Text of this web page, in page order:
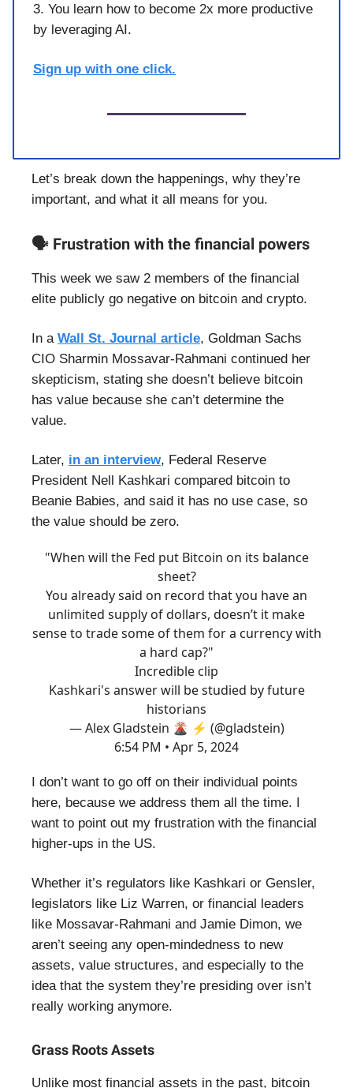
3. You learn how to become 2x more productive
by leveraging AI.
Sign up with one click.
Let’s break down the happenings, why they’re
important, and what it all means for you.
🗣️ Frustration with the financial powers
This week we saw 2 members of the financial
elite publicly go negative on bitcoin and crypto.
In a Wall St. Journal article, Goldman Sachs
CIO Sharmin Mossavar-Rahmani continued her
skepticism, stating she doesn’t believe bitcoin
has value because she can’t determine the
value.
Later, in an interview, Federal Reserve
President Nell Kashkari compared bitcoin to
Beanie Babies, and said it has no use case, so
the value should be zero.
"When will the Fed put Bitcoin on its balance
sheet?
You already said on record that you have an
unlimited supply of dollars, doesn’t it make
sense to trade some of them for a currency with
a hard cap?"
Incredible clip
Kashkari's answer will be studied by future
historians
— Alex Gladstein 🌋 ⚡ (@gladstein)
6:54 PM • Apr 5, 2024
I don’t want to go off on their individual points
here, because we address them all the time. I
want to point out my frustration with the financial
higher-ups in the US.
Whether it’s regulators like Kashkari or Gensler,
legislators like Liz Warren, or financial leaders
like Mossavar-Rahmani and Jamie Dimon, we
aren’t seeing any open-mindedness to new
assets, value structures, and especially to the
idea that the system they’re presiding over isn’t
really working anymore.
Grass Roots Assets
Unlike most financial assets in the past, bitcoin